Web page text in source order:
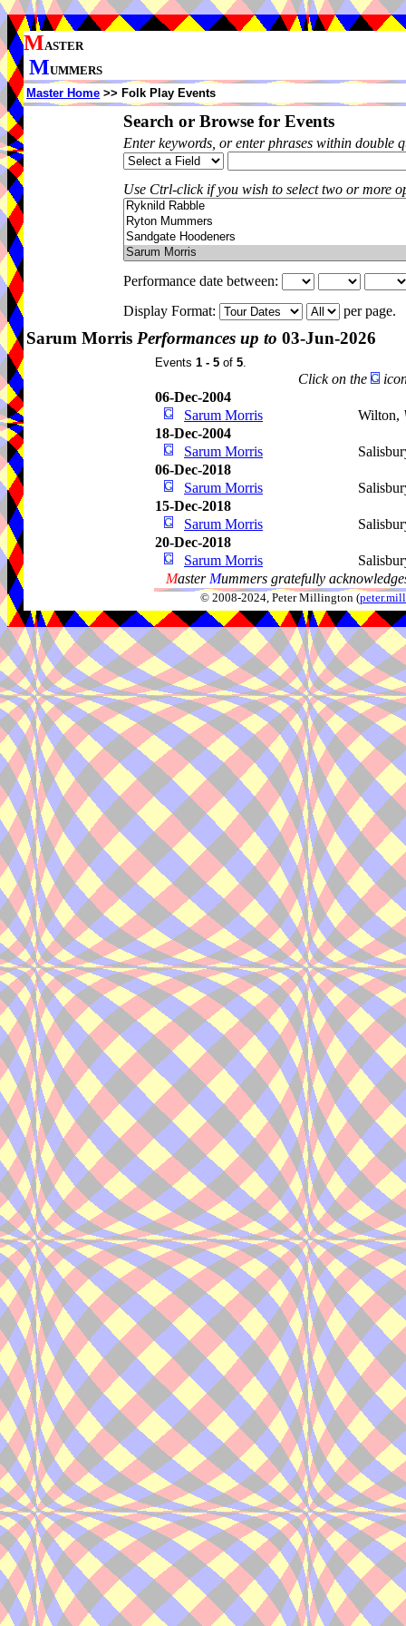
MASTER
MUMMERS
Master Home >> Folk Play Events
Search or Browse for Events
Enter keywords, or enter phrases within double
Use Ctrl-click if you wish to select two or more
Performance date between:
Display Format:
per page.
Sarum Morris Performances up to 03-Jun-2026
Events 1 - 5 of 5.
Click on the
06-Dec-2004
Sarum Morris
Wilton,
18-Dec-2004
Sarum Morris
06-Dec-2018
Sarum Morris
15-Dec-2018
Sarum Morris
20-Dec-2018
Sarum Morris
Master Mummers gratefully
© 2008-2024, Peter Millington (